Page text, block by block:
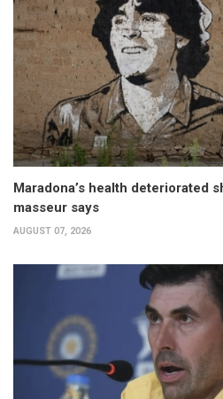
Maradona’s health deteriorated
masseur says
AUGUST 07, 2026